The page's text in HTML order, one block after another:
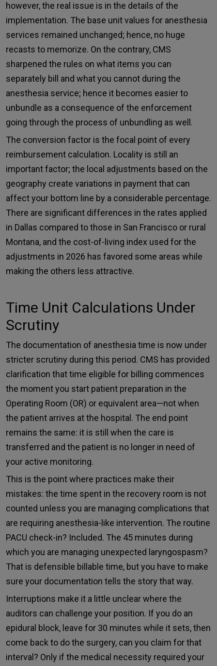
however, the real issue is in the details of the
implementation. The base unit values for anesthesia
services remained unchanged; hence, no huge
recasts to memorize. On the contrary, CMS
sharpened the rules on what items you can
separately bill and what you cannot during the
anesthesia service; hence it becomes easier to
unbundle as a consequence of the enforcement
going through the process of unbundling as well.
The conversion factor is the focal point of every
reimbursement calculation. Locality is still an
important factor; the local adjustments based on the
geography create variations in payment that can
affect your bottom line by a considerable percentage.
There are significant differences in the rates applied
in Dallas compared to those in San Francisco or rural
Montana, and the cost-of-living index used for the
adjustments in 2026 has favored some areas while
making the others less attractive.
Time Unit Calculations Under
Scrutiny
The documentation of anesthesia time is now under
stricter scrutiny during this period. CMS has provided
clarification that time eligible for billing commences
the moment you start patient preparation in the
Operating Room (OR) or equivalent area—not when
the patient arrives at the hospital. The end point
remains the same: it is still when the care is
transferred and the patient is no longer in need of
your active monitoring.
This is the point where practices make their
mistakes: the time spent in the recovery room is not
counted unless you are managing complications that
are requiring anesthesia-like intervention. The routine
PACU check-in? Included. The 45 minutes during
which you are managing unexpected laryngospasm?
That is defensible billable time, but you have to make
sure your documentation tells the story that way.
Interruptions make it a little unclear where the
auditors can challenge your position. If you do an
epidural block, leave for 30 minutes while it sets, then
come back to do the surgery, can you claim for that
interval? Only if the medical necessity required your